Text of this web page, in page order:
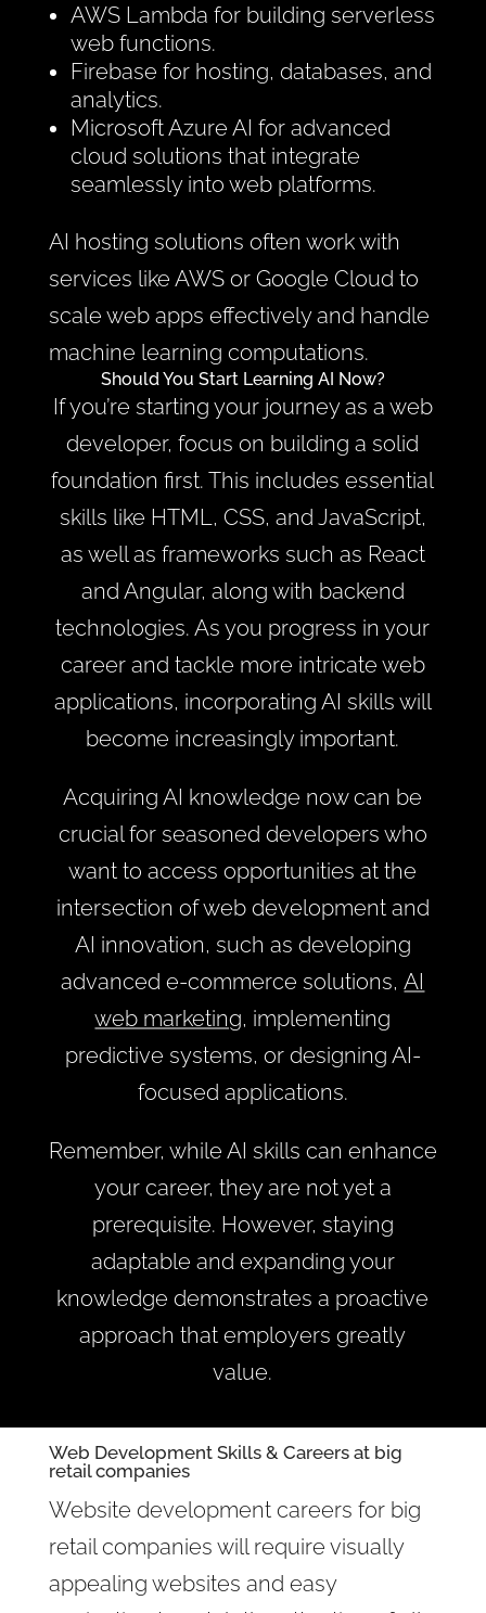
AWS Lambda for building serverless
web functions.
Firebase for hosting, databases, and
analytics.
Microsoft Azure AI for advanced
cloud solutions that integrate
seamlessly into web platforms.
AI hosting solutions often work with
services like AWS or Google Cloud to
scale web apps effectively and handle
machine learning computations.
Should You Start Learning AI Now?
If you’re starting your journey as a web
developer, focus on building a solid
foundation first. This includes essential
skills like HTML, CSS, and JavaScript,
as well as frameworks such as React
and Angular, along with backend
technologies. As you progress in your
career and tackle more intricate web
applications, incorporating AI skills will
become increasingly important.
Acquiring AI knowledge now can be
crucial for seasoned developers who
want to access opportunities at the
intersection of web development and
AI innovation, such as developing
advanced e-commerce solutions,AI
web marketing, implementing
predictive systems, or designing AI-
focused applications.
Remember, while AI skills can enhance
your career, they are not yet a
prerequisite. However, staying
adaptable and expanding your
knowledge demonstrates a proactive
approach that employers greatly
value.
Web Development Skills & Careers at big
retail companies
Website development careers for big
retail companies will require visually
appealing websites and easy